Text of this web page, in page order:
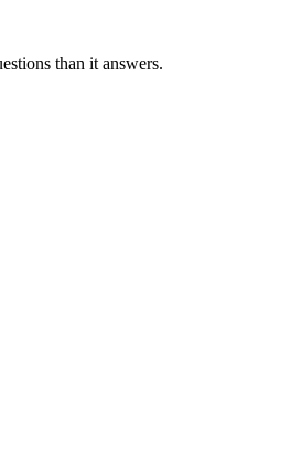
than it answers.